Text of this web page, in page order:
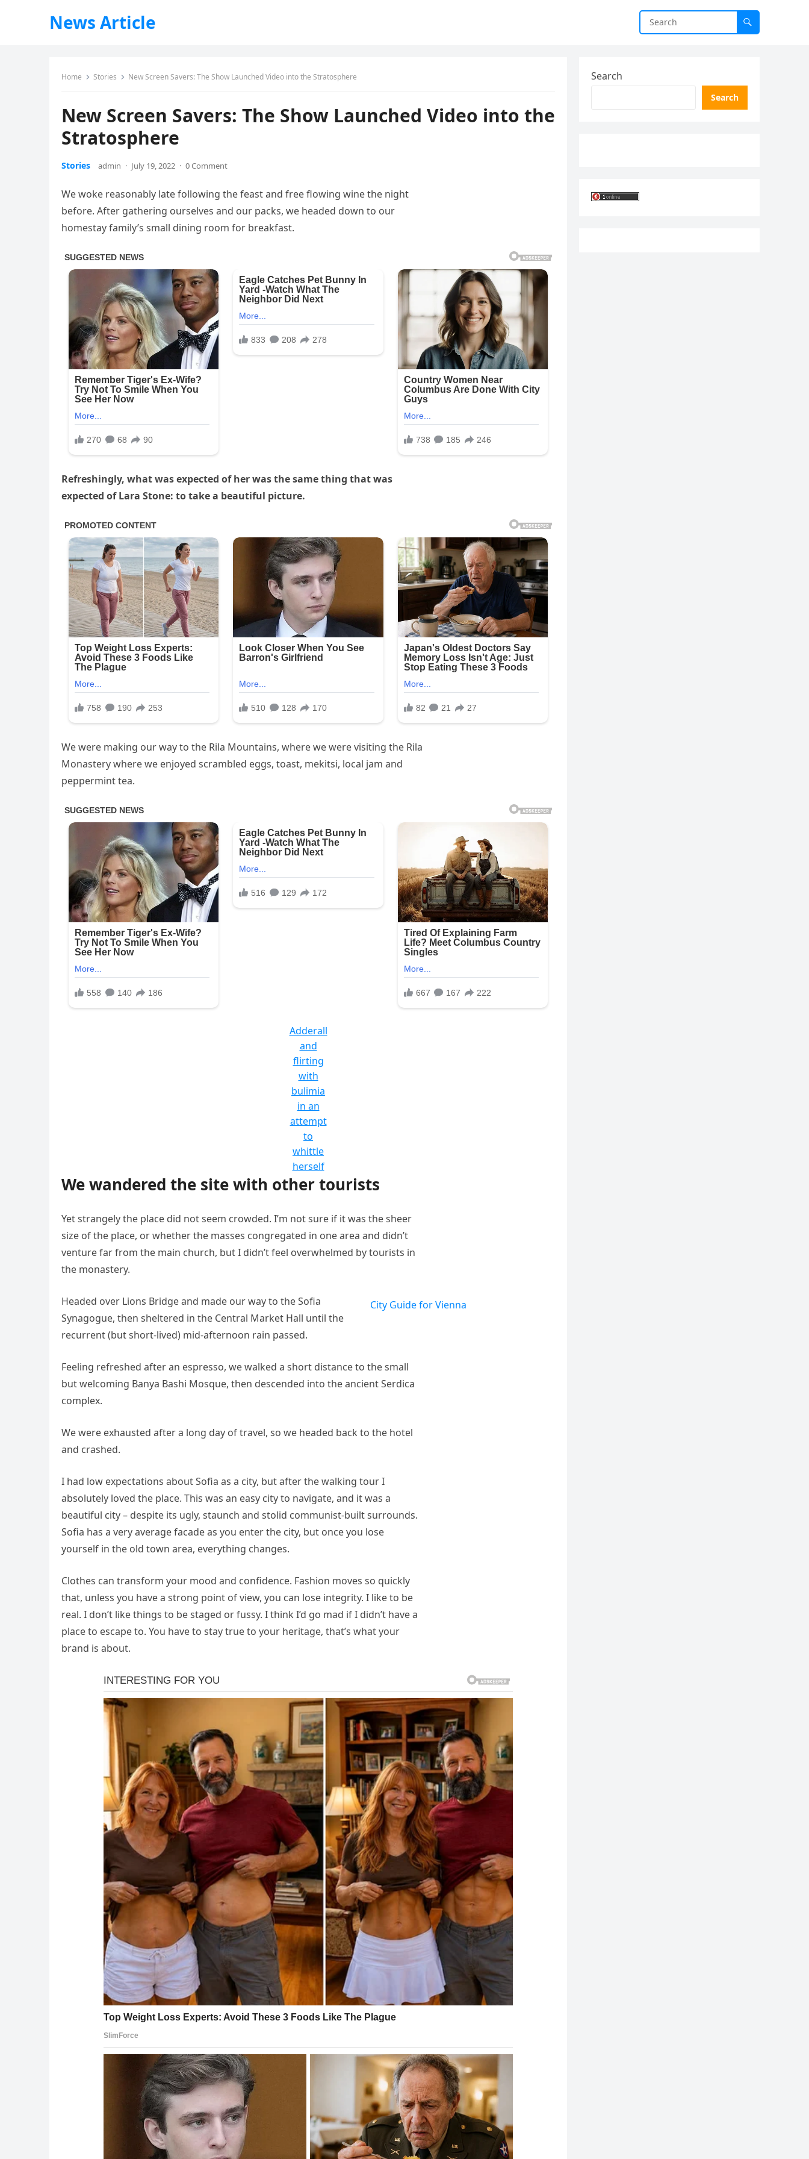
News Article
Home Stories New Screen Savers: The Show Launched Video into the Stratosphere
New Screen Savers: The Show Launched Video into the
Stratosphere
Stories admin · July 19, 2022 · 0 Comment
We woke reasonably late following the feast and free flowing wine the night
before. After gathering ourselves and our packs, we headed down to our
homestay family’s small dining room for breakfast.
Refreshingly, what was expected of her was the same thing that was
expected of Lara Stone: to take a beautiful picture.
We were making our way to the Rila Mountains, where we were visiting the Rila
Monastery where we enjoyed scrambled eggs, toast, mekitsi, local jam and
peppermint tea.
Adderall
and
flirting
with
bulimia
in an
attempt
to
whittle
herself
We wandered the site with other tourists
Yet strangely the place did not seem crowded. I’m not sure if it was the sheer
size of the place, or whether the masses congregated in one area and didn’t
venture far from the main church, but I didn’t feel overwhelmed by tourists in
the monastery.
City Guide for Vienna
Headed over Lions Bridge and made our way to the Sofia
Synagogue, then sheltered in the Central Market Hall until the
recurrent (but short-lived) mid-afternoon rain passed.
Feeling refreshed after an espresso, we walked a short distance to the small
but welcoming Banya Bashi Mosque, then descended into the ancient Serdica
complex.
We were exhausted after a long day of travel, so we headed back to the hotel
and crashed.
I had low expectations about Sofia as a city, but after the walking tour I
absolutely loved the place. This was an easy city to navigate, and it was a
beautiful city – despite its ugly, staunch and stolid communist-built surrounds.
Sofia has a very average facade as you enter the city, but once you lose
yourself in the old town area, everything changes.
Clothes can transform your mood and confidence. Fashion moves so quickly
that, unless you have a strong point of view, you can lose integrity. I like to be
real. I don’t like things to be staged or fussy. I think I’d go mad if I didn’t have a
place to escape to. You have to stay true to your heritage, that’s what your
brand is about.
Search
Search